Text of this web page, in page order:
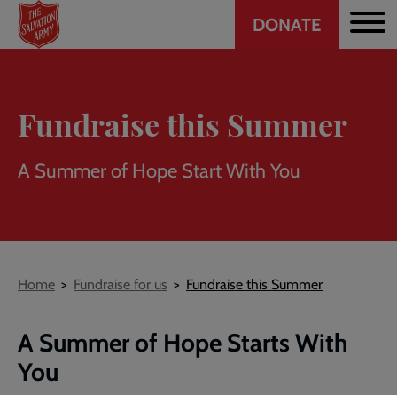
Skip
main
Header
DONATE
Fundraise this Summer
A Summer of Hope Start With You
Breadcrumb
Home Fundraise for us Fundraise this Summer
A Summer of Hope Starts With
You